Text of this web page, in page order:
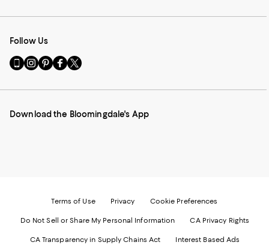
Follow Us
Go
to
Mobile
-
Visit
us
Instagram
External
Visit
us
Pinterest
External
Visit
us
Facebook
External
Visit
us
Twitter
External
Download the Bloomingdale's App
Terms of Use Privacy Cookie Preferences
Do Not Sell or Share My Personal Information CA Privacy Rights
CA Transparency in Supply Chains Act Interest Based Ads